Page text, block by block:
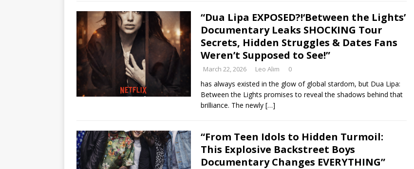
“Dua Lipa EXPOSED?!‘Between the Lights’
Documentary Leaks SHOCKING Tour
Secrets, Hidden Struggles & Dates Fans
Weren’t Supposed to See!”
March 22, 2026 Leo Alim 0
has always existed in the glow of global stardom, but Dua Lipa:
Between the Lights promises to reveal the shadows behind that
brilliance. The newly […]
“From Teen Idols to Hidden Turmoil:
This Explosive Backstreet Boys
Documentary Changes EVERYTHING”